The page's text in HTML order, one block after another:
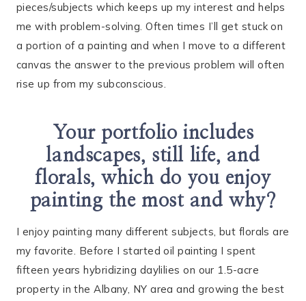
pieces/subjects which keeps up my interest and helps
me with problem-solving. Often times I’ll get stuck on
a portion of a painting and when I move to a different
canvas the answer to the previous problem will often
rise up from my subconscious.
Your portfolio includes
landscapes, still life, and
florals, which do you enjoy
painting the most and why?
I enjoy painting many different subjects, but florals are
my favorite. Before I started oil painting I spent
fifteen years hybridizing daylilies on our 1.5-acre
property in the Albany, NY area and growing the best